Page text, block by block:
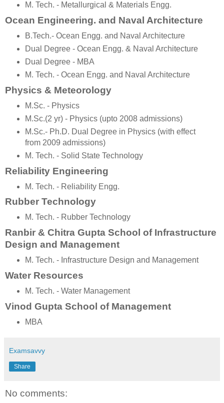
M. Tech. - Metallurgical & Materials Engg.
Ocean Engineering. and Naval Architecture
B.Tech.- Ocean Engg. and Naval Architecture
Dual Degree - Ocean Engg. & Naval Architecture
Dual Degree - MBA
M. Tech. - Ocean Engg. and Naval Architecture
Physics & Meteorology
M.Sc. - Physics
M.Sc.(2 yr) - Physics (upto 2008 admissions)
M.Sc.- Ph.D. Dual Degree in Physics (with effect
from 2009 admissions)
M. Tech. - Solid State Technology
Reliability Engineering
M. Tech. - Reliability Engg.
Rubber Technology
M. Tech. - Rubber Technology
Ranbir & Chitra Gupta School of Infrastructure
Design and Management
M. Tech. - Infrastructure Design and Management
Water Resources
M. Tech. - Water Management
Vinod Gupta School of Management
MBA
Examsavvy
Share
No comments: